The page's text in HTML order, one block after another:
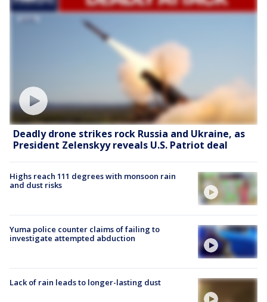
Deadly drone strikes rock Russia and Ukraine, as
President Zelenskyy reveals U.S. Patriot deal
Highs reach 111 degrees with monsoon rain
and dust risks
Yuma police counter claims of failing to
investigate attempted abduction
Lack of rain leads to longer-lasting dust